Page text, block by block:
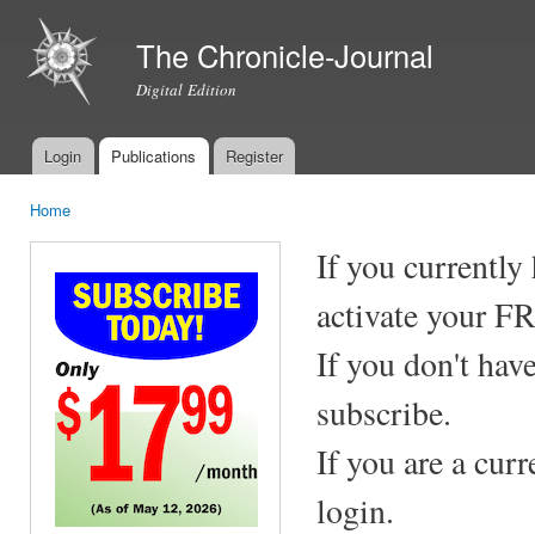
The Chronicle-Journal
Digital Edition
Main menu
Login Publications Register
Home
If you currently
activate your
If you don't
subscribe.
If you are a
login.